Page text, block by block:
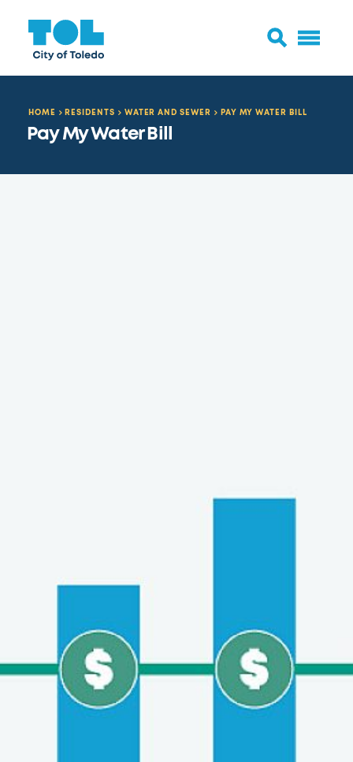
HOME RESIDENTS WATER AND SEWER PAY MY WATER BILL
Pay My Water Bill